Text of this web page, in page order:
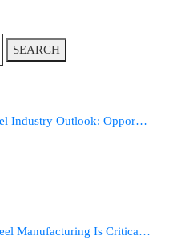
SEARCH
Industry Outlook: Oppor…
Manufacturing Is Critica…